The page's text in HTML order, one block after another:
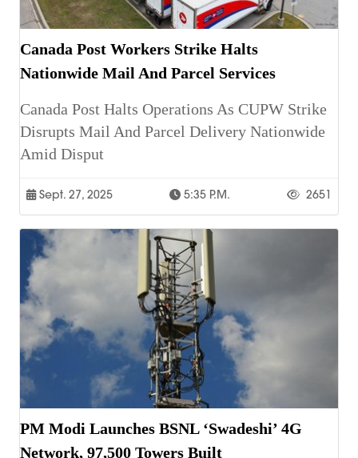
Canada Post Workers Strike Halts
Nationwide Mail And Parcel Services
Canada Post Halts Operations As CUPW Strike
Disrupts Mail And Parcel Delivery Nationwide
Amid Disput
Sept. 27, 2025 5:35 P.m. 2651
PM Modi Launches BSNL ‘Swadeshi’ 4G
Network, 97,500 Towers Built